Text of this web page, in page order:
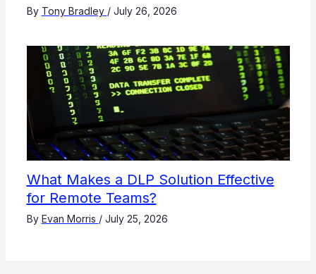
By Tony Bradley / July 26, 2026
What Makes a DLP Solution Effective
for Remote Teams?
By Evan Morris / July 25, 2026